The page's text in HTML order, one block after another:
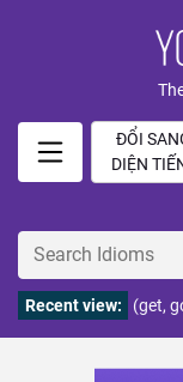
ĐỔI
DIỆN
Recent view: (get,